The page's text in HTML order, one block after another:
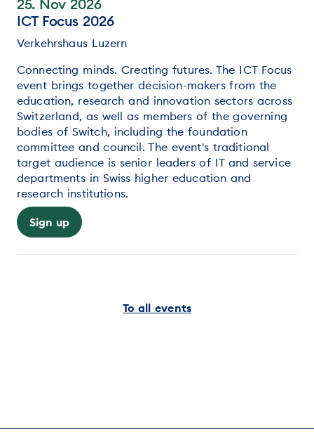
25. Nov 2026
ICT Focus 2026
Verkehrshaus Luzern
Connecting minds. Creating futures. The ICT Focus
event brings together decision-makers from the
education, research and innovation sectors across
Switzerland, as well as members of the governing
bodies of Switch, including the foundation
committee and council. The event's traditional
target audience is senior leaders of IT and service
departments in Swiss higher education and
research institutions.
Sign up
To all events